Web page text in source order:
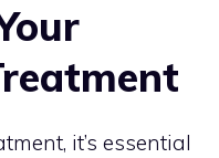
it’s essential